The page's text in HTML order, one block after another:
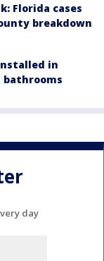
Florida cases
breakdown
in
bathrooms
day